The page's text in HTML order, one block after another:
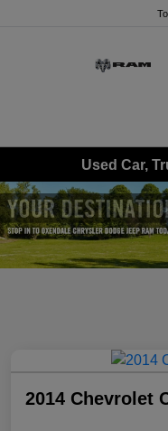
Used Car,
2014 Chevrolet